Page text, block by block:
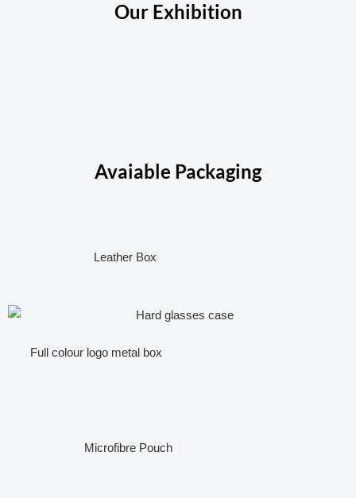
Our Exhibition
Avaiable Packaging
Leather Box
Full colour logo metal box
Microfibre Pouch